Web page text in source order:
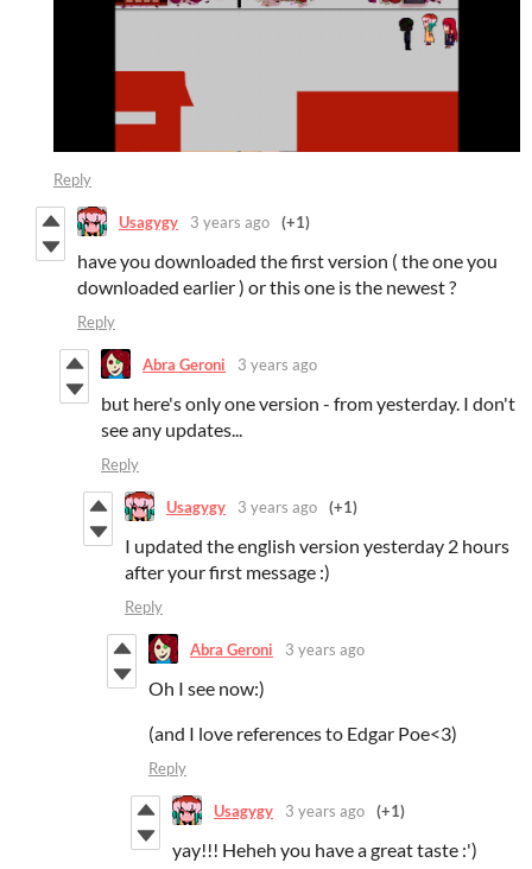
Reply
Usagygy 3 years ago (+1)
have you downloaded the first version ( the one you
downloaded earlier ) or this one is the newest ?
Reply
Abra Geroni 3 years ago
but here's only one version - from yesterday. I don't
see any updates...
Reply
Usagygy 3 years ago (+1)
I updated the english version yesterday 2 hours
after your first message :)
Reply
Abra Geroni 3 years ago
Oh I see now:)
(and I love references to Edgar Poe<3)
Reply
Usagygy 3 years ago (+1)
yay!!! Heheh you have a great taste :')